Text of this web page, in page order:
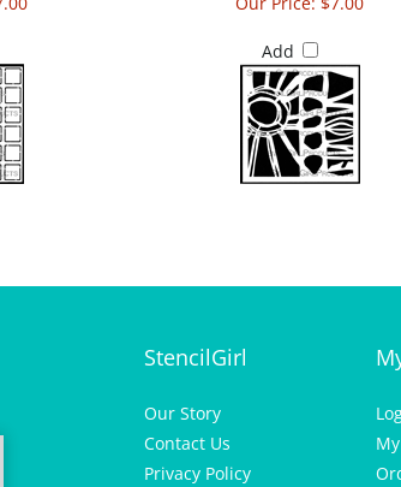
Add
Contact Us
Privacy Policy